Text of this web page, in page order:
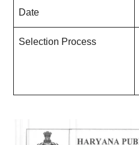
Date
Selection Process